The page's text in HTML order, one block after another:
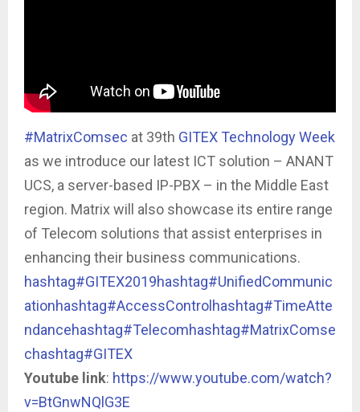
#MatrixComsec at 39th GITEX Technology Week
as we introduce our latest ICT solution – ANANT
UCS, a server-based IP-PBX – in the Middle East
region. Matrix will also showcase its entire range
of Telecom solutions that assist enterprises in
enhancing their business communications.
hashtag#GITEX2019hashtag#UnifiedCommunic
ationhashtag#AccessControl hashtag#TimeAtte
ndancehashtag#Telecomhashtag#MatrixComse
chashtag#GITEX
Youtube link: https://www.youtube.com/watch?
v=BtGnwNQlG3E